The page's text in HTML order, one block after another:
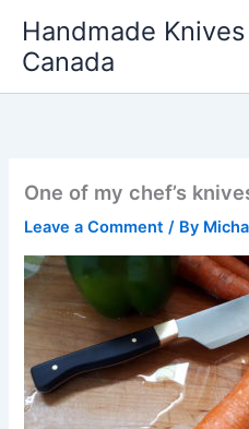
content
Handmade
Canada
One of my chef’s
Leave a Comment / By